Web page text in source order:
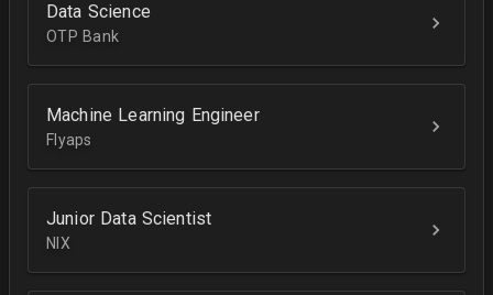
Data Science
OTP Bank
Machine Learning Engineer
Flyaps
Junior Data Scientist
NIX